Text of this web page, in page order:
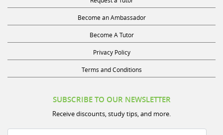
Become an Ambassador
Become A Tutor
Privacy Policy
Terms and Conditions
Receive discounts, study tips, and more.